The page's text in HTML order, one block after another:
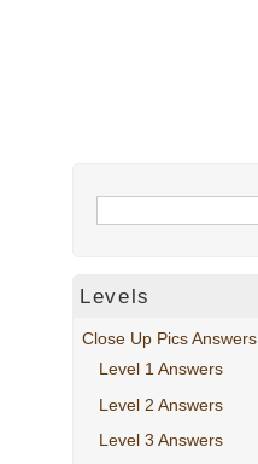
Levels
Close Up Pics Answers
Level 1 Answers
Level 2 Answers
Level 3 Answers